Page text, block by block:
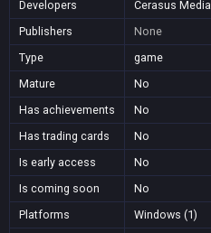
Developers
Cerasus Media
Publishers
None
Type
game
Mature
No
Has achievements
No
Has trading cards
No
Is early access
No
Is coming soon
No
Platforms
Windows (1)